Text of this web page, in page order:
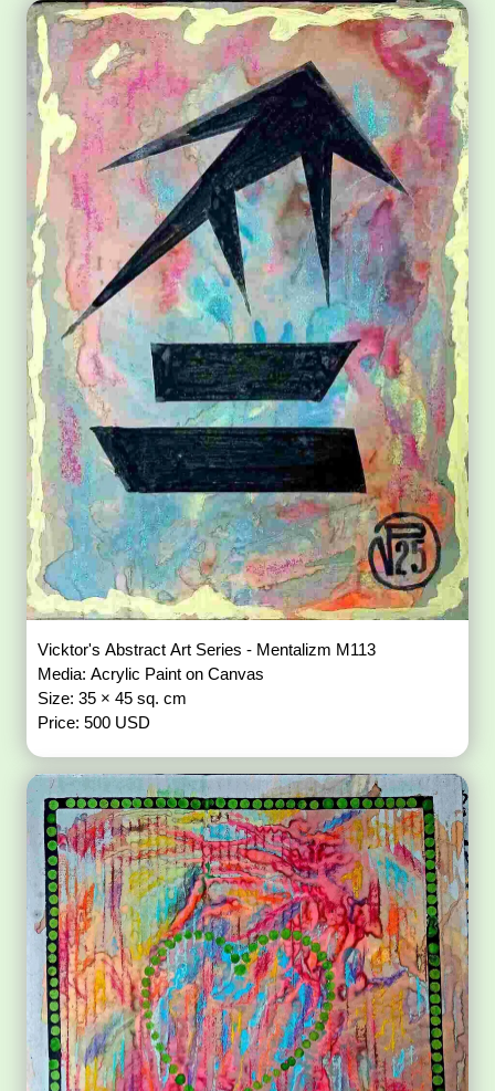
Vicktor's Abstract Art Series - Mentalizm M113
Media: Acrylic Paint on Canvas
Size: 35 × 45 sq. cm
Price: 500 USD